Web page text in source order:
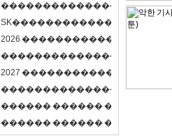
�������������� ������
SK������������ ��
2026 �����������
��������������
2027 �����������
�������������� ������
�������������
�������������